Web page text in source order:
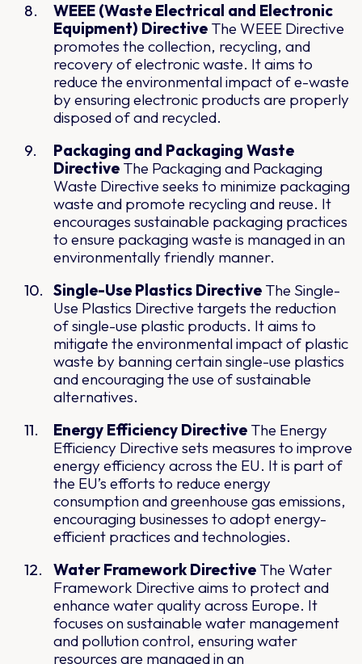
WEEE (Waste Electrical and Electronic
Equipment) Directive The WEEE Directive
promotes the collection, recycling, and
recovery of electronic waste. It aims to
reduce the environmental impact of e-waste
by ensuring electronic products are properly
disposed of and recycled.
Packaging and Packaging Waste
Directive The Packaging and Packaging
Waste Directive seeks to minimize packaging
waste and promote recycling and reuse. It
encourages sustainable packaging practices
to ensure packaging waste is managed in an
environmentally friendly manner.
Single-Use Plastics Directive The Single-
Use Plastics Directive targets the reduction
of single-use plastic products. It aims to
mitigate the environmental impact of plastic
waste by banning certain single-use plastics
and encouraging the use of sustainable
alternatives.
Energy Efficiency Directive The Energy
Efficiency Directive sets measures to improve
energy efficiency across the EU. It is part of
the EU’s efforts to reduce energy
consumption and greenhouse gas emissions,
encouraging businesses to adopt energy-
efficient practices and technologies.
Water Framework Directive The Water
Framework Directive aims to protect and
enhance water quality across Europe. It
focuses on sustainable water management
and pollution control, ensuring water
resources are managed in an